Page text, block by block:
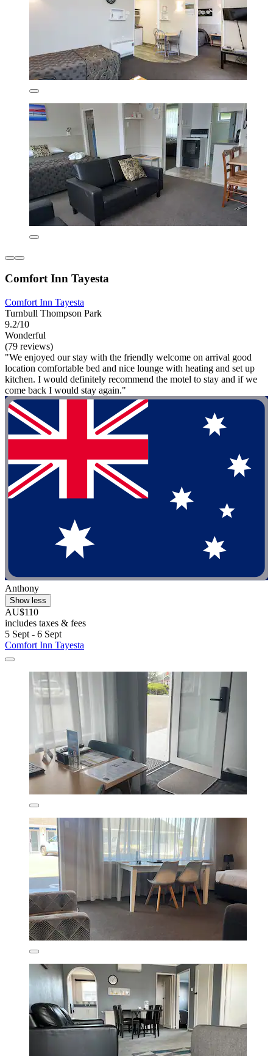
Comfort Inn Tayesta
Comfort Inn Tayesta
Turnbull Thompson Park
9.2/10
Wonderful
(79 reviews)
"We enjoyed our stay with the friendly welcome on arrival good
location comfortable bed and nice lounge with heating and set up
kitchen. I would definitely recommend the motel to stay and if we
come back I would stay again."
Anthony
Show less
AU$110
includes taxes & fees
5 Sept - 6 Sept
Comfort Inn Tayesta